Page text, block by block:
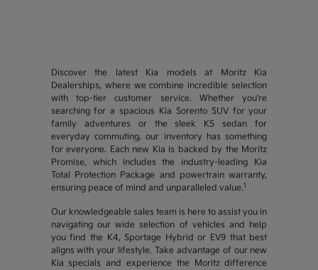
Discover the latest Kia models at Moritz Kia
Dealerships, where we combine incredible selection
with top-tier customer service. Whether you're
searching for a spacious Kia Sorento SUV for your
family adventures or the sleek K5 sedan for
everyday commuting, our inventory has something
for everyone. Each new Kia is backed by the Moritz
Promise, which includes the industry-leading Kia
Total Protection Package and powertrain warranty,
ensuring peace of mind and unparalleled value.1
Our knowledgeable sales team is here to assist you in
navigating our wide selection of vehicles and help
you find the K4, Sportage Hybrid or EV9 that best
aligns with your lifestyle. Take advantage of our new
Kia specials and experience the Moritz difference